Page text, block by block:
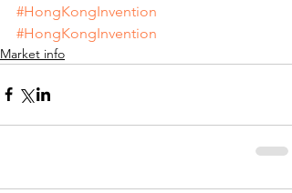
#HongKongInvention
#HongKongInvention
Market info